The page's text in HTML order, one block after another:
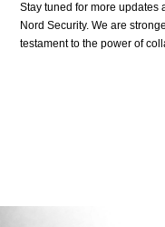
Stay tuned for more updates
Nord Security. We are
testament to the power of